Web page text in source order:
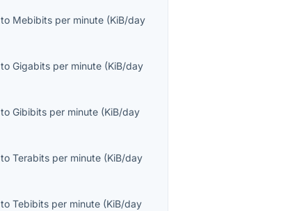
to Mebibits per minute (KiB/day
toGigabits per minute (KiB/day
toGibibits per minute (KiB/day
toTerabits per minute (KiB/day
toTebibits per minute (KiB/day